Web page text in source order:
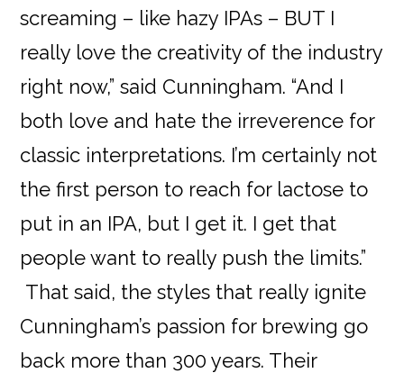
screaming – like hazy IPAs – BUT I
really love the creativity of the industry
right now,” said Cunningham. “And I
both love and hate the irreverence for
classic interpretations. I’m certainly not
the first person to reach for lactose to
put in an IPA, but I get it. I get that
people want to really push the limits.”
That said, the styles that really ignite
Cunningham’s passion for brewing go
back more than 300 years. Their